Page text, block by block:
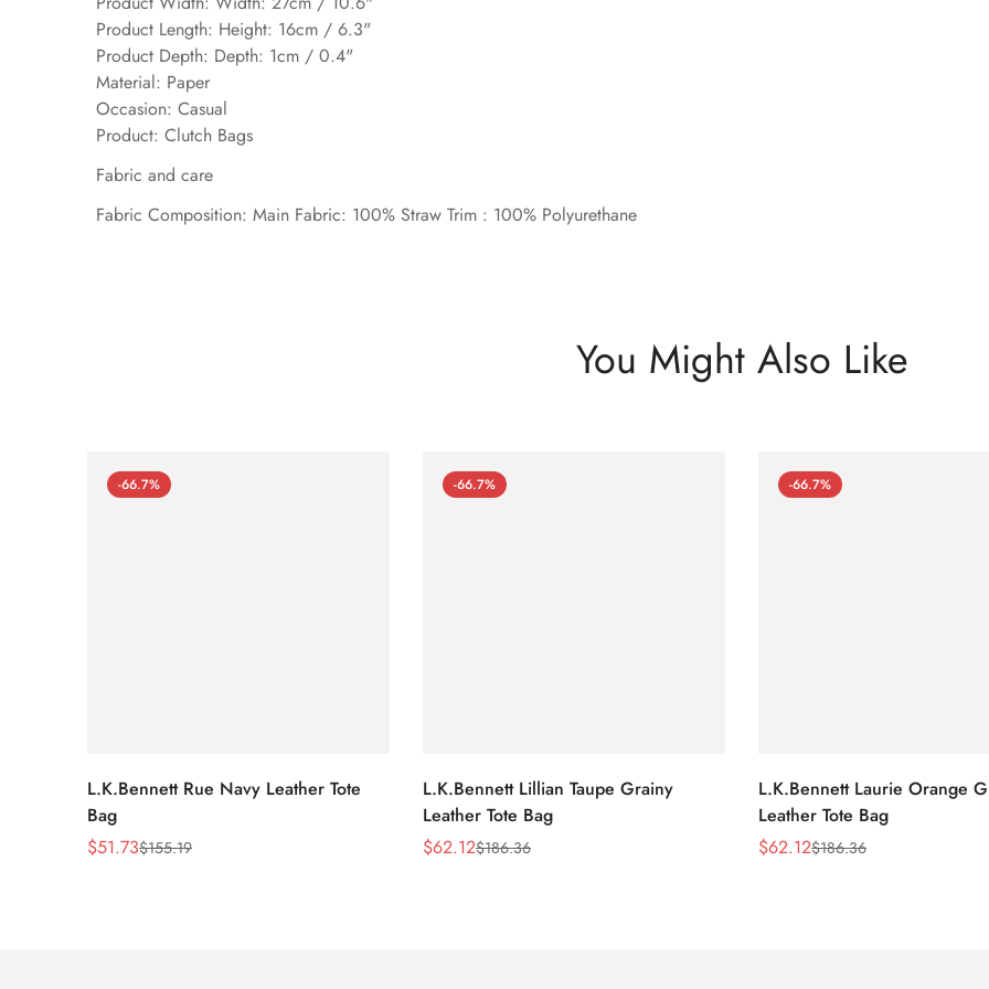
Product Length: Height: 16cm / 6.3"
Product Depth: Depth: 1cm / 0.4"
Material: Paper
Occasion: Casual
Product: Clutch Bags
Fabric and care
Fabric Composition: Main Fabric: 100% Straw Trim : 100% Polyurethane
You Might Also Like
-66.7%
L.K.Bennett Rue Navy Leather Tote
Bag
Sale
$51.73
Regular$155.19
-66.7%
L.K.Bennett Lillian Taupe Grainy
Leather Tote Bag
Sale
$62.12
Regular$186.36
-66.7%
L.K.Bennett Laurie Orange
Leather Tote Bag
Sale
$62.12
Regular$186.36